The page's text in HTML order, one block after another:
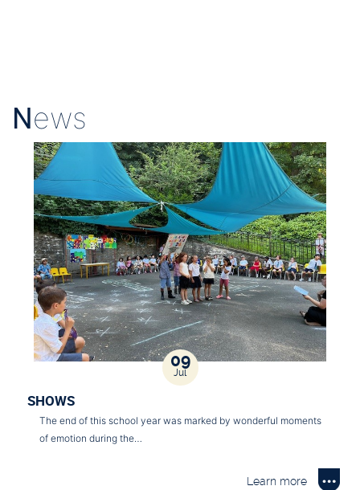
News
09
Jul
SHOWS
The end of this school year was marked by wonderful moments
of emotion during the…
Learn more